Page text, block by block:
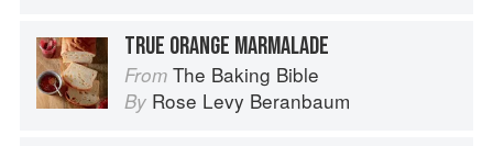
TRUE ORANGE MARMALADE
From The Baking Bible
By Rose Levy Beranbaum